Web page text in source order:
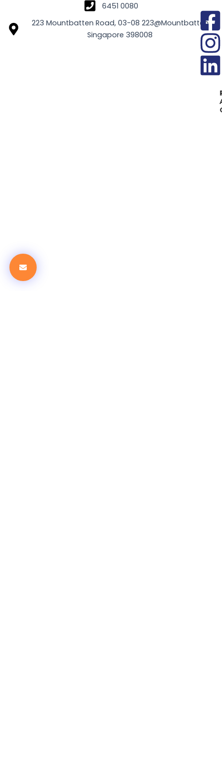
6451 0080
223 Mountbatten Road, 03-08 223@Mountbatten
Singapore 398008